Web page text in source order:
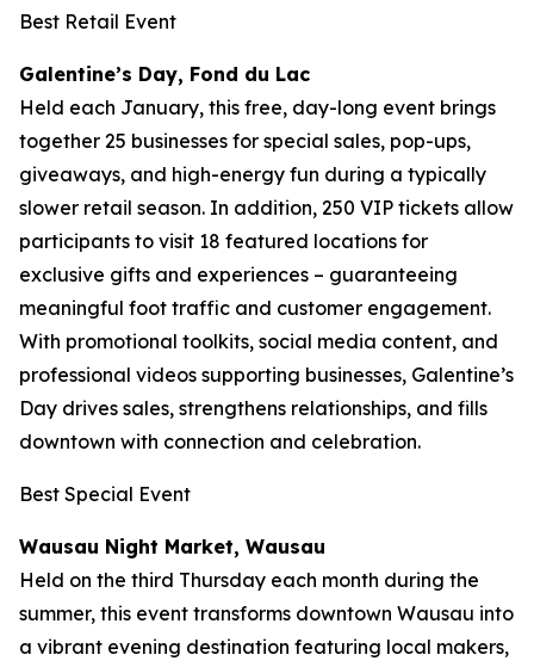
Best Retail Event
Galentine’s Day, Fond du Lac
Held each January, this free, day-long event brings
together 25 businesses for special sales, pop-ups,
giveaways, and high-energy fun during a typically
slower retail season. In addition, 250 VIP tickets allow
participants to visit 18 featured locations for
exclusive gifts and experiences – guaranteeing
meaningful foot traffic and customer engagement.
With promotional toolkits, social media content, and
professional videos supporting businesses, Galentine’s
Day drives sales, strengthens relationships, and fills
downtown with connection and celebration.
Best Special Event
Wausau Night Market, Wausau
Held on the third Thursday each month during the
summer, this event transforms downtown Wausau into
a vibrant evening destination featuring local makers,